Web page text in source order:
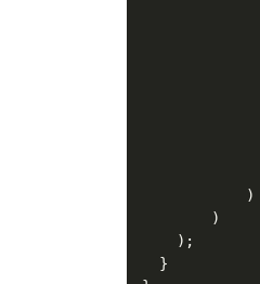
            )
        )
    );
  }